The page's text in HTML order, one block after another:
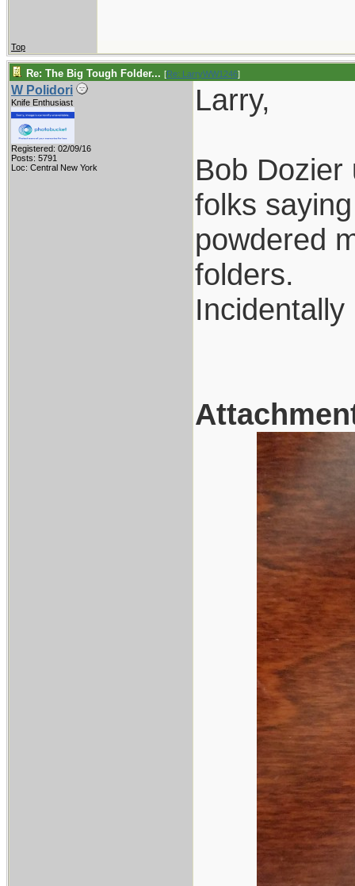
Top
Re: The Big Tough Folder... [Re: LarryWW1246]
W Polidori
Knife Enthusiast
Registered: 02/09/16
Posts: 5791
Loc: Central New York
Larry,
Bob
folks
powdered
folders.